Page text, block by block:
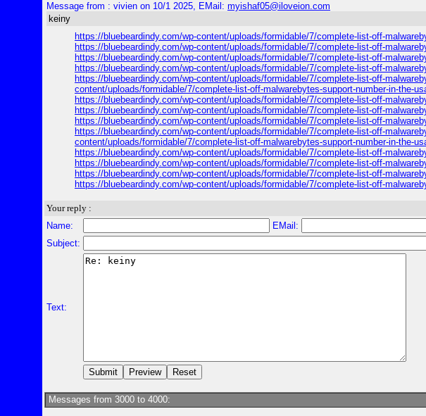
Message from : vivien on 10/1 2025, EMail: myishaf05@iloveion.com
keiny
https://bluebeardindy.com/wp-content/uploads/formidable/7/complete-list-off-
https://bluebeardindy.com/wp-content/uploads/formidable/7/complete-list-off-
https://bluebeardindy.com/wp-content/uploads/formidable/7/complete-list-off-
https://bluebeardindy.com/wp-content/uploads/formidable/7/complete-list-off-
https://bluebeardindy.com/wp-content/uploads/formidable/7/complete-list-off-
content/uploads/formidable/7/complete-list-off-malwarebytes-support-number-in-the-
https://bluebeardindy.com/wp-content/uploads/formidable/7/complete-list-off-
https://bluebeardindy.com/wp-content/uploads/formidable/7/complete-list-off-
https://bluebeardindy.com/wp-content/uploads/formidable/7/complete-list-off-
https://bluebeardindy.com/wp-content/uploads/formidable/7/complete-list-off-
content/uploads/formidable/7/complete-list-off-malwarebytes-support-number-in-the-
https://bluebeardindy.com/wp-content/uploads/formidable/7/complete-list-off-
https://bluebeardindy.com/wp-content/uploads/formidable/7/complete-list-off-
https://bluebeardindy.com/wp-content/uploads/formidable/7/complete-list-off-
https://bluebeardindy.com/wp-content/uploads/formidable/7/complete-list-off-
Your reply :
Name:
EMail:
Subject:
Text:
Messages from 3000 to 4000: